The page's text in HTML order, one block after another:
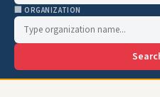
🏢 ORGANIZATION